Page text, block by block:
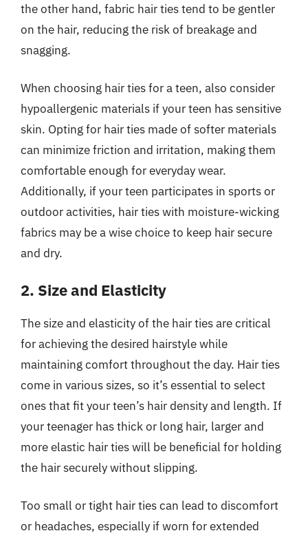
the other hand, fabric hair ties tend to be gentler
on the hair, reducing the risk of breakage and
snagging.
When choosing hair ties for a teen, also consider
hypoallergenic materials if your teen has sensitive
skin. Opting for hair ties made of softer materials
can minimize friction and irritation, making them
comfortable enough for everyday wear.
Additionally, if your teen participates in sports or
outdoor activities, hair ties with moisture-wicking
fabrics may be a wise choice to keep hair secure
and dry.
2. Size and Elasticity
The size and elasticity of the hair ties are critical
for achieving the desired hairstyle while
maintaining comfort throughout the day. Hair ties
come in various sizes, so it’s essential to select
ones that fit your teen’s hair density and length. If
your teenager has thick or long hair, larger and
more elastic hair ties will be beneficial for holding
the hair securely without slipping.
Too small or tight hair ties can lead to discomfort
or headaches, especially if worn for extended